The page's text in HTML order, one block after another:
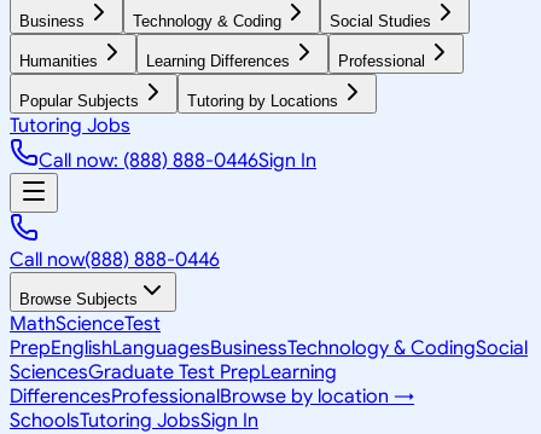
Business Technology & Coding Social Studies
Humanities Learning Differences Professional
Popular Subjects Tutoring by Locations
Tutoring Jobs
Call now: (888) 888-0446Sign In
Call now(888) 888-0446
Browse Subjects
MathScienceTest
PrepEnglishLanguagesBusinessTechnology & CodingSocial
SciencesGraduate Test PrepLearning
DifferencesProfessionalBrowse by location →
SchoolsTutoring JobsSign In